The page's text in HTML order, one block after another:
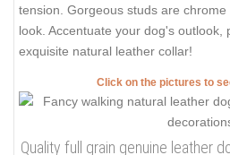
tension. Gorgeous studs are
look. Accentuate your dog's outlook,
exquisite natural leather collar!
Click on the pictures to
Quality full grain genuine leather